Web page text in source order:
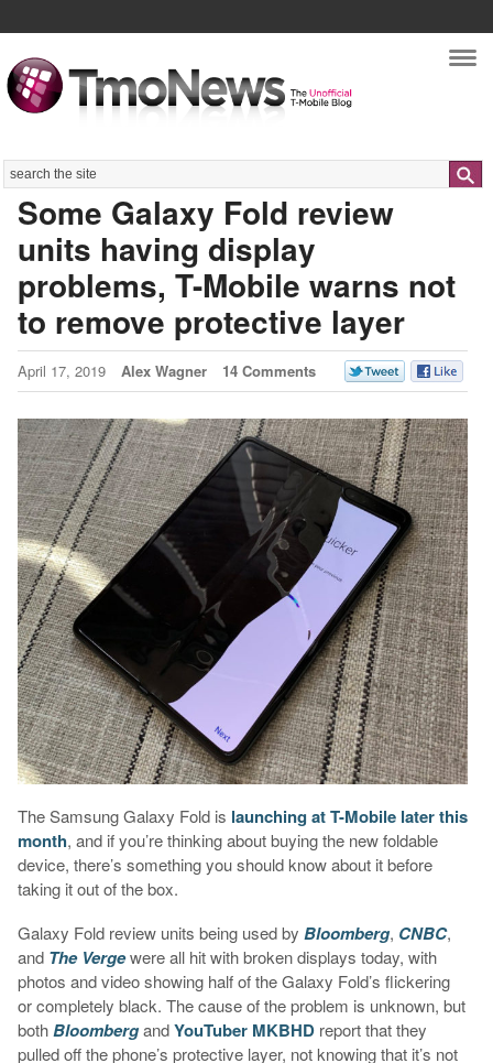
Search
Some Galaxy Fold review
units having display
problems, T-Mobile warns not
to remove protective layer
April 17, 2019 Alex Wagner 14 Comments
The Samsung Galaxy Fold is launching at T-Mobile later this
month, and if you’re thinking about buying the new foldable
device, there’s something you should know about it before
taking it out of the box.
Galaxy Fold review units being used by Bloomberg, CNBC,
and The Vergewere all hit with broken displays today, with
photos and video showing half of the Galaxy Fold’s flickering
or completely black. The cause of the problem is unknown, but
bothBloombergandYouTuber MKBHDreport that they
pulled off the phone’s protective layer, not knowing that it’s not